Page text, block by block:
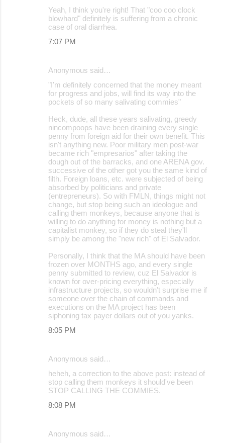
Yeah, I think you're right! That "coo coo clock
blowhard" definitely is suffering from a chronic
case of oral diarrhea.
7:07 PM
Anonymous said…
"I'm definitely concerned that the money meant
for progress and jobs, will find its way into the
pockets of so many salivating commies"
Heck, dude, all these years salivating, greedy
nincompoops have been draining every single
penny from foreign aid for their own benefit. This
isn't anything new. Poor military men post-war
became rich "empresarios" after taking the
dough out of the barracks, and one ARENA gov.
successive of the other got you the same kind of
filth. Foreign loans, etc. were subjected of being
absorbed by politicians and private
(entrepreneurs). So with FMLN, things might not
change, but stop being such an ideologue and
calling them monkeys, because anyone that is
willing to do anything for money is nothing but a
capitalist monkey, so if they do steal they'll
simply be among the "new rich" of El Salvador.
Personally, I think that the MA should have been
frozen over MONTHS ago, and every single
penny submitted to review, cuz El Salvador is
known for over-pricing everything, especially
infrastructure projects, so wouldn't surprise me if
someone over the chain of commands and
executions on the MA project has been
siphoning tax payer dollars out of you yanks.
8:05 PM
Anonymous said…
heheh, a correction to the above post: instead of
stop calling them monkeys it should've been
STOP CALLING THE COMMIES.
8:08 PM
Anonymous said…